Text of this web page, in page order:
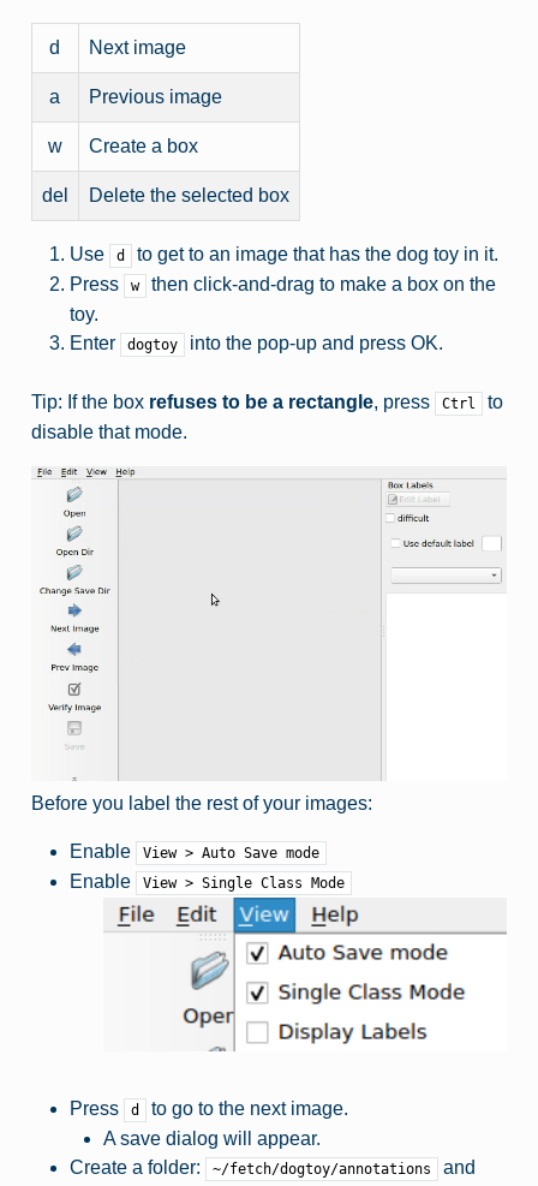
d Next image
a Previous image
w Create a box
del Delete the selected box
Use d
to get to an image that has the dog toy in it.
Press
w
then click-and-drag to make a box on the
toy.
Enter
dogtoy into the pop-up and press OK.
Tip: If the box refuses to be a rectangle, press Ctrl
to
disable that mode.
Before you label the rest of your images:
Enable View > Auto Save mode
Enable View > Single Class Mode
Press d
to go to the next image.
A save dialog will appear.
Create a folder:
~/fetch/dogtoy/annotations
and